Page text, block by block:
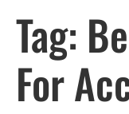
Tag:
For